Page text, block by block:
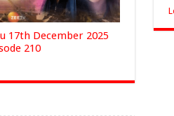
17th December 2025
210